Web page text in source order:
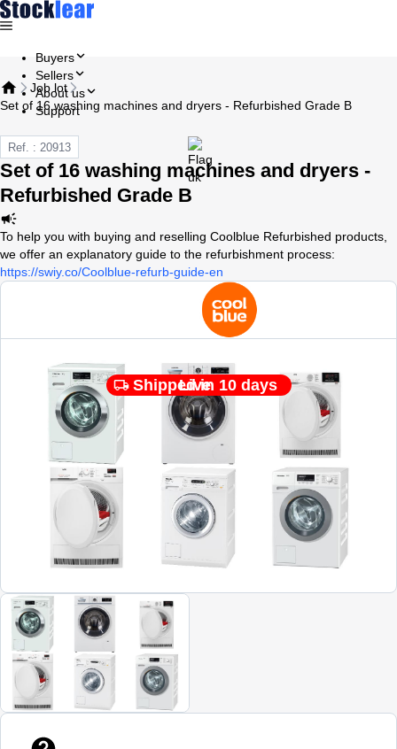
Buyers
Sellers
About us
Support
Job lot
Set of 16 washing machines and dryers - Refurbished Grade B
Ref. : 20913
Set of 16 washing machines and dryers -
Refurbished Grade B
To help you with buying and reselling Coolblue Refurbished products,
we offer an explanatory guide to the refurbishment process:
https://swiy.co/Coolblue-refurb-guide-en
Shipped in 10 days
Live